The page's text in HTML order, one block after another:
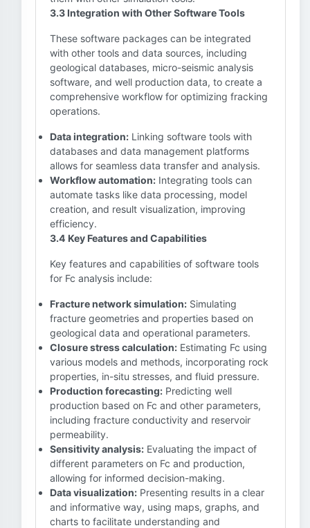
3.3 Integration with Other Software Tools
These software packages can be integrated
with other tools and data sources, including
geological databases, micro-seismic analysis
software, and well production data, to create a
comprehensive workflow for optimizing fracking
operations.
Data integration: Linking software tools with
databases and data management platforms
allows for seamless data transfer and analysis.
Workflow automation: Integrating tools can
automate tasks like data processing, model
creation, and result visualization, improving
efficiency.
3.4 Key Features and Capabilities
Key features and capabilities of software tools
for Fc analysis include:
Fracture network simulation: Simulating
fracture geometries and properties based on
geological data and operational parameters.
Closure stress calculation: Estimating Fc using
various models and methods, incorporating rock
properties, in-situ stresses, and fluid pressure.
Production forecasting: Predicting well
production based on Fc and other parameters,
including fracture conductivity and reservoir
permeability.
Sensitivity analysis: Evaluating the impact of
different parameters on Fc and production,
allowing for informed decision-making.
Data visualization: Presenting results in a clear
and informative way, using maps, graphs, and
charts to facilitate understanding and